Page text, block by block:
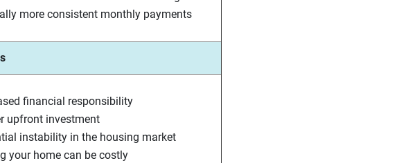
more consistent monthly payments
financial responsibility
upfront investment
instability in the housing market
your home can be costly